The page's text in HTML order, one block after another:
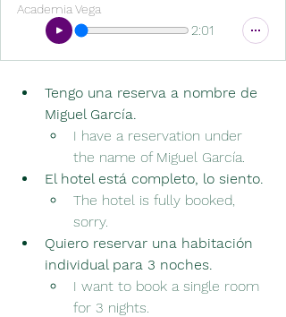
Academia Vega
2:01
Tengo una reserva a nombre de
Miguel García.
I have a reservation under
the name of Miguel García.
El hotel está completo, lo siento.
The hotel is fully booked,
sorry.
Quiero reservar una habitación
individual para 3 noches.
I want to book a single room
for 3 nights.